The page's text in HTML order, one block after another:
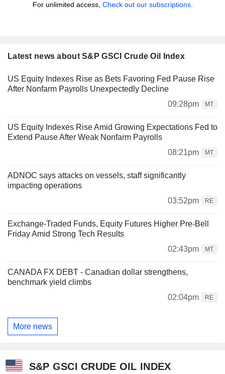
For unlimited access, Check out our subscriptions.
Latest news about S&P GSCI Crude Oil Index
US Equity Indexes Rise as Bets Favoring Fed Pause Rise
After Nonfarm Payrolls Unexpectedly Decline
09:28pm
MT
US Equity Indexes Rise Amid Growing Expectations Fed to
Extend Pause After Weak Nonfarm Payrolls
08:21pm
MT
ADNOC says attacks on vessels, staff significantly
impacting operations
03:52pm
RE
Exchange-Traded Funds, Equity Futures Higher Pre-Bell
Friday Amid Strong Tech Results
02:43pm
MT
CANADA FX DEBT - Canadian dollar strengthens,
benchmark yield climbs
02:04pm
RE
More news
S&P GSCI CRUDE OIL INDEX